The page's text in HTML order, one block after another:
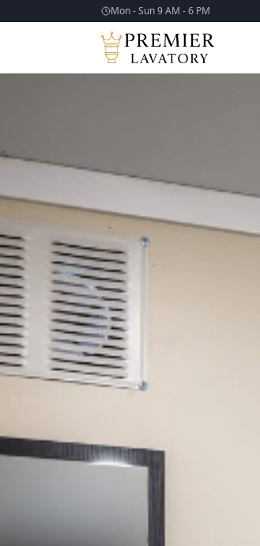
Mon - Sun 9 AM - 6 PM